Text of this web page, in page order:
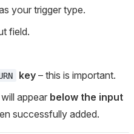
your trigger type.
field.
key– this is important.
appear below the input
successfully added.